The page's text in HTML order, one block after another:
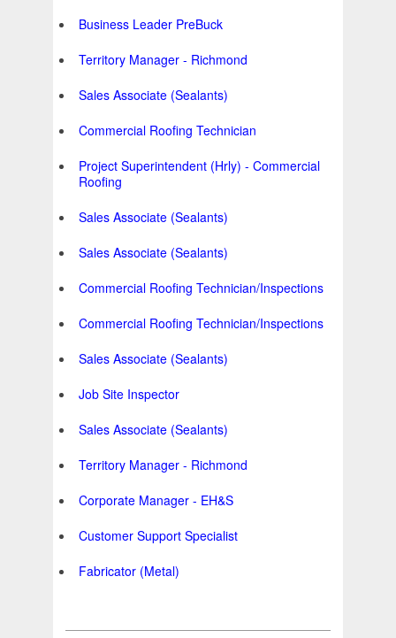
Business Leader PreBuck
Territory Manager - Richmond
Sales Associate (Sealants)
Commercial Roofing Technician
Project Superintendent (Hrly) - Commercial
Roofing
Sales Associate (Sealants)
Sales Associate (Sealants)
Commercial Roofing Technician/Inspections
Commercial Roofing Technician/Inspections
Sales Associate (Sealants)
Job Site Inspector
Sales Associate (Sealants)
Territory Manager - Richmond
Corporate Manager - EH&S
Customer Support Specialist
Fabricator (Metal)